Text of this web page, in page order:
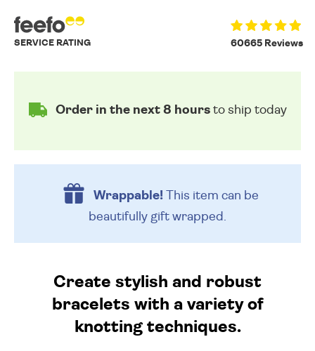
60665 Reviews
SERVICE RATING
Order in the next 8 hoursto ship today
Wrappable!This item can be
beautifully gift wrapped.
Create stylish and robust
bracelets with a variety of
knotting techniques.